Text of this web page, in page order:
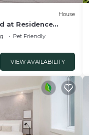
House
at Residence
inground
Pet Friendly
VIEW AVAILABILITY